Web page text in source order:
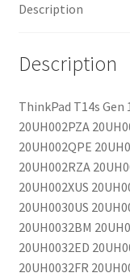
Description
Description
ThinkPad T14s Gen
20UH002PZA
20UH002QPE
20UH002RZA
20UH002XUS
20UH0030US
20UH0032BM
20UH0032ED
20UH0032FR